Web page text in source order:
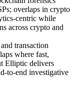
overlaps in crypto
while
across crypto and
transaction
where fast,
Elliptic delivers
investigative